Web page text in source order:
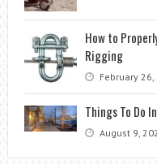
How to
Rigging
February 26,
Things To Do
August 9,